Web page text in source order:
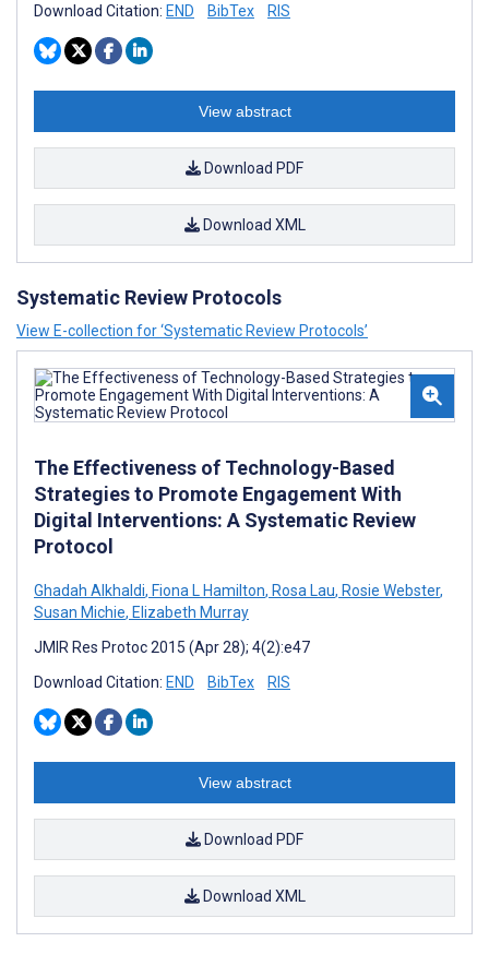
Download Citation: END BibTex RIS
View abstract
Download PDF
Download XML
Systematic Review Protocols
View E-collection for ‘Systematic Review Protocols’
The Effectiveness of Technology-Based
Strategies to Promote Engagement With
Digital Interventions: A Systematic Review
Protocol
Ghadah Alkhaldi, Fiona L Hamilton, Rosa Lau, Rosie Webster,
Susan Michie, Elizabeth Murray
JMIR Res Protoc 2015 (Apr 28); 4(2):e47
Download Citation: END BibTex RIS
View abstract
Download PDF
Download XML